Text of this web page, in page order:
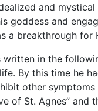
and
goddess and
a breakthrough for
written in the
By this time he
other
of St. Agnes” and